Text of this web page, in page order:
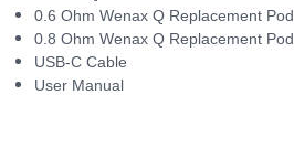
0.6 Ohm Wenax Q Replacement Pod
0.8 Ohm Wenax Q Replacement Pod
USB-C Cable
User Manual